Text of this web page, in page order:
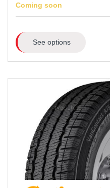
Coming soon
See options